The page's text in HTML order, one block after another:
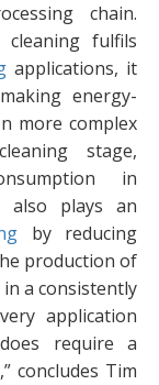
chain.
fulfils
applications, it
energy-
more complex
stage,
in
also plays an
by reducing
production of
a consistently
application
require a
concludes Tim